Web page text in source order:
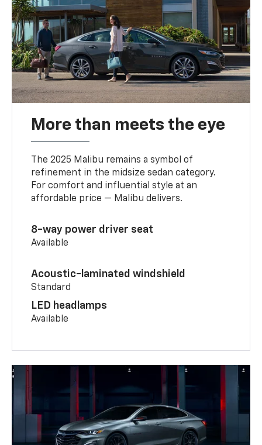
More than meets the eye
The 2025 Malibu remains a symbol of
refinement in the midsize sedan category.
For comfort and influential style at an
affordable price — Malibu delivers.
8-way power driver seat
Available
Acoustic-laminated windshield
Standard
LED headlamps
Available